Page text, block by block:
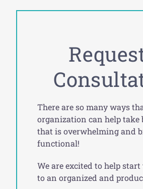
There are so many ways
organization can help take
that is overwhelming and
functional!
We are excited to help
to an organized and